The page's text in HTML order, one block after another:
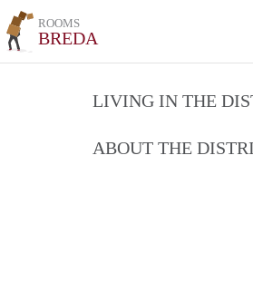
ROOMS
BREDA
LIVING IN THE
ABOUT THE